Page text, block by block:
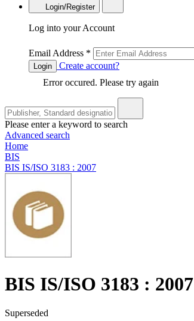
Login/Register
Log into your Account
Email Address *
Login
Create account?
Error occured. Please try again
Please enter a keyword to search
Advanced search
Home
BIS
BIS IS/ISO 3183 : 2007
BIS IS/ISO 3183 : 2007
Superseded